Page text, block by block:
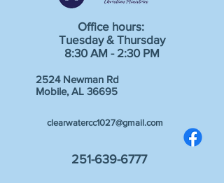
Office hours:
Tuesday & Thursday
8:30 AM - 2:30 PM
2524 Newman Rd
Mobile, AL 36695
clearwatercc1027@gmail.com
251-639-6777